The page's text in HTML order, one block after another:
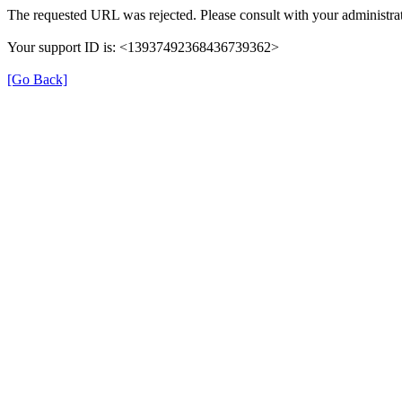
The requested URL was rejected. Please consult with your
Your support ID is: <13937492368436739362>
[Go Back]